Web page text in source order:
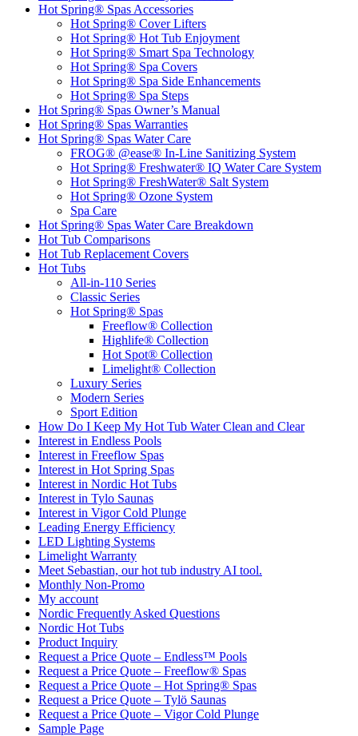
Hot Spring® Spas Accessories
Hot Spring® Cover Lifters
Hot Spring® Hot Tub Enjoyment
Hot Spring® Smart Spa Technology
Hot Spring® Spa Covers
Hot Spring® Spa Side Enhancements
Hot Spring® Spa Steps
Hot Spring® Spas Owner’s Manual
Hot Spring® Spas Warranties
Hot Spring® Spas Water Care
FROG® @ease® In-Line Sanitizing System
Hot Spring® Freshwater® IQ Water Care System
Hot Spring® FreshWater® Salt System
Hot Spring® Ozone System
Spa Care
Hot Spring® Spas Water Care Breakdown
Hot Tub Comparisons
Hot Tub Replacement Covers
Hot Tubs
All-in-110 Series
Classic Series
Hot Spring® Spas
Freeflow® Collection
Highlife® Collection
Hot Spot® Collection
Limelight® Collection
Luxury Series
Modern Series
Sport Edition
How Do I Keep My Hot Tub Water Clean and Clear
Interest in Endless Pools
Interest in Freeflow Spas
Interest in Hot Spring Spas
Interest in Nordic Hot Tubs
Interest in Tylo Saunas
Interest in Vigor Cold Plunge
Leading Energy Efficiency
LED Lighting Systems
Limelight Warranty
Meet Sebastian, our hot tub industry AI tool.
Monthly Non-Promo
My account
Nordic Frequently Asked Questions
Nordic Hot Tubs
Product Inquiry
Request a Price Quote – Endless™ Pools
Request a Price Quote – Freeflow® Spas
Request a Price Quote – Hot Spring® Spas
Request a Price Quote – Tylö Saunas
Request a Price Quote – Vigor Cold Plunge
Sample Page